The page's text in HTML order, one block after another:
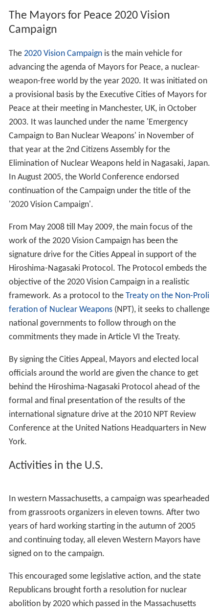
The Mayors for Peace 2020 Vision
Campaign
The 2020 Vision Campaignis the main vehicle for
advancing the agenda of Mayors for Peace, a nuclear-
weapon-free world by the year 2020. It was initiated on
a provisional basis by the Executive Cities of Mayors for
Peace at their meeting in Manchester, UK, in October
2003. It was launched under the name 'Emergency
Campaign to Ban Nuclear Weapons' in November of
that year at the 2nd Citizens Assembly for the
Elimination of Nuclear Weapons held in Nagasaki, Japan.
In August 2005, the World Conference endorsed
continuation of the Campaign under the title of the
'2020 Vision Campaign'.
From May 2008 till May 2009, the main focus of the
work of the 2020 Vision Campaign has been the
signature drive for the Cities Appeal in support of the
Hiroshima-Nagasaki Protocol. The Protocol embeds the
objective of the 2020 Vision Campaign in a realistic
framework. As a protocol to the Treaty on the Non-Proli
feration of Nuclear Weapons(NPT), it seeks to challenge
national governments to follow through on the
commitments they made in Article VI the Treaty.
By signing the Cities Appeal, Mayors and elected local
officials around the world are given the chance to get
behind the Hiroshima-Nagasaki Protocol ahead of the
formal and final presentation of the results of the
international signature drive at the 2010 NPT Review
Conference at the United Nations Headquarters in New
York.
Activities in the U.S.
In western Massachusetts, a campaign was spearheaded
from grassroots organizers in eleven towns. After two
years of hard working starting in the autumn of 2005
and continuing today, all eleven Western Mayors have
signed on to the campaign.
This encouraged some legislative action, and the state
Republicans brought forth a resolution for nuclear
abolition by 2020 which passed in the Massachusetts